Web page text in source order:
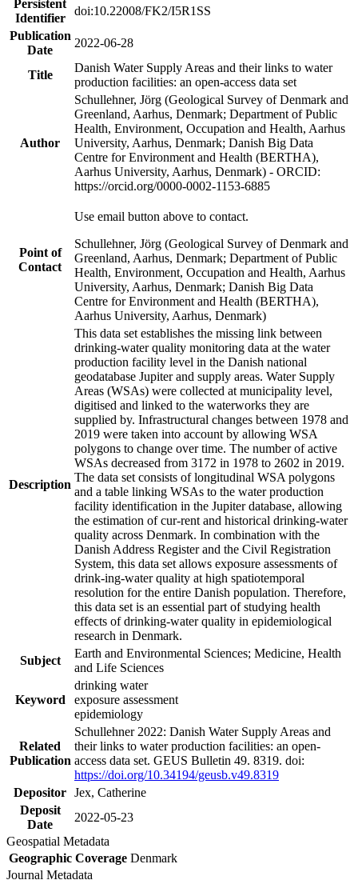
Persistent
Identifier
doi:10.22008/FK2/I5R1SS
Publication
Date
2022-06-28
Title
Danish Water Supply Areas and their links to water
production facilities: an open-access data set
Author
Schullehner, Jörg (Geological Survey of Denmark and
Greenland, Aarhus, Denmark; Department of Public
Health, Environment, Occupation and Health, Aarhus
University, Aarhus, Denmark; Danish Big Data
Centre for Environment and Health (BERTHA),
Aarhus University, Aarhus, Denmark) - ORCID:
https://orcid.org/0000-0002-1153-6885
Point of
Contact
Use email button above to contact.
Schullehner, Jörg (Geological Survey of Denmark and
Greenland, Aarhus, Denmark; Department of Public
Health, Environment, Occupation and Health, Aarhus
University, Aarhus, Denmark; Danish Big Data
Centre for Environment and Health (BERTHA),
Aarhus University, Aarhus, Denmark)
Description
This data set establishes the missing link between
drinking-water quality monitoring data at the water
production facility level in the Danish national
geodatabase Jupiter and supply areas. Water Supply
Areas (WSAs) were collected at municipality level,
digitised and linked to the waterworks they are
supplied by. Infrastructural changes between 1978 and
2019 were taken into account by allowing WSA
polygons to change over time. The number of active
WSAs decreased from 3172 in 1978 to 2602 in 2019.
The data set consists of longitudinal WSA polygons
and a table linking WSAs to the water production
facility identification in the Jupiter database, allowing
the estimation of cur-rent and historical drinking-water
quality across Denmark. In combination with the
Danish Address Register and the Civil Registration
System, this data set allows exposure assessments of
drink-ing-water quality at high spatiotemporal
resolution for the entire Danish population. Therefore,
this data set is an essential part of studying health
effects of drinking-water quality in epidemiological
research in Denmark.
Subject
Earth and Environmental Sciences; Medicine, Health
and Life Sciences
Keyword
drinking water
exposure assessment
epidemiology
Related
Publication
Schullehner 2022: Danish Water Supply Areas and
their links to water production facilities: an open-
access data set. GEUS Bulletin 49. 8319. doi:
https://doi.org/10.34194/geusb.v49.8319
Depositor Jex, Catherine
Deposit
Date
2022-05-23
Geospatial Metadata
Geographic Coverage Denmark
Journal Metadata